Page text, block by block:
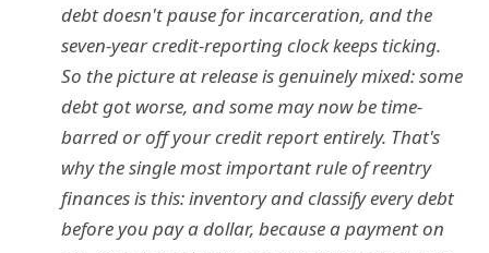
debt doesn't pause for incarceration, and the
seven-year credit-reporting clock keeps ticking.
So the picture at release is genuinely mixed: some
debt got worse, and some may now be time-
barred or off your credit report entirely. That's
why the single most important rule of reentry
finances is this: inventory and classify every debt
before you pay a dollar, because a payment on